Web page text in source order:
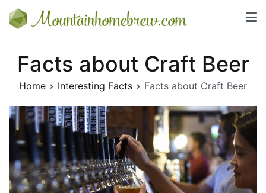
Skip
Facts about Craft Beer
Home Interesting Facts Facts about Craft Beer